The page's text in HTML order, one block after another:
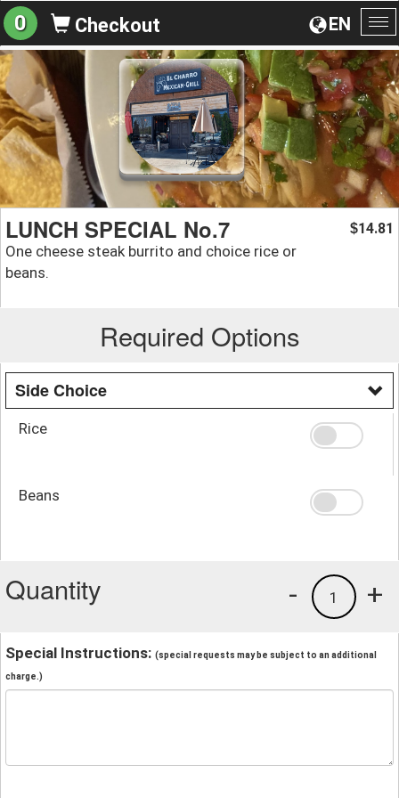
EN
0 Checkout
LUNCH SPECIAL No.7
One cheese steak burrito and choice rice or
beans.
$14.81
Required Options
Side Choice
Rice
Beans
Quantity +
1
-
Special Instructions: (special requests may be subject to an additional
charge.)